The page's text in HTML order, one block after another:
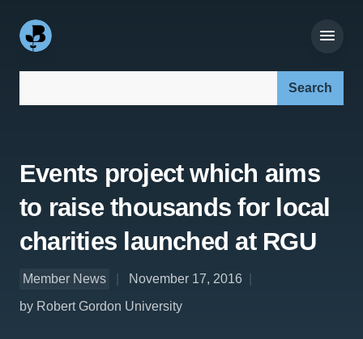
Events project which aims
to raise thousands for local
charities launched at RGU
Member News
November 17, 2016
by Robert Gordon University